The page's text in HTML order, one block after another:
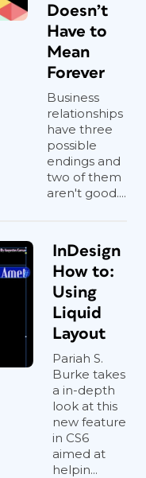
Doesn’t
Have to
Mean
Forever
Business
relationships
have three
possible
endings and
two of them
aren't good....
InDesign
How to:
Using
Liquid
Layout
Pariah S.
Burke takes
a in-depth
look at this
new feature
in CS6
aimed at
helpin...